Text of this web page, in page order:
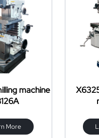
X6325 turret milling
Learn More